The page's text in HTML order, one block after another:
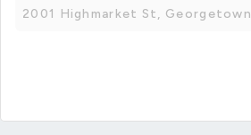
2001 Highmarket St, Georgetown